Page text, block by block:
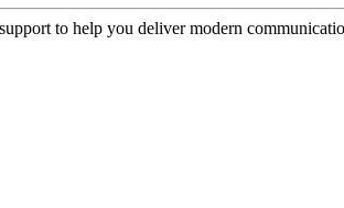
to help you deliver modern